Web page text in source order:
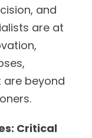
and
are at
beyond
Critical